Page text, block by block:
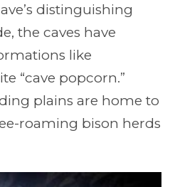
distinguishing
the caves have
like
“cave popcorn.”
plains are home to
roaming bison herds